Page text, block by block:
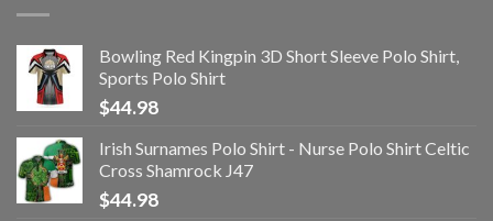
Bowling Red Kingpin 3D Short Sleeve Polo Shirt,
Sports Polo Shirt
$44.98
Irish Surnames Polo Shirt - Nurse Polo Shirt Celtic
Cross Shamrock J47
$44.98